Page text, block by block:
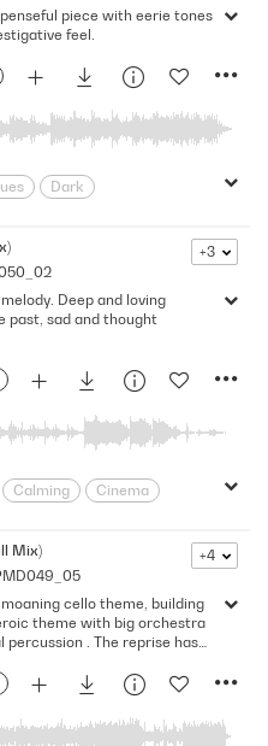
Minimalistic
Sedative
Sparse
surreal
piece with eerie tones
feel.
Dark
Subdued
unsettling
+3
Deep and loving
past, sad and thought
Calming
Cinema
Immersive
Keys/Piano
Mellow
Serene
Mix)
+4
cello theme, building
theme with big orchestra
. The reprise has